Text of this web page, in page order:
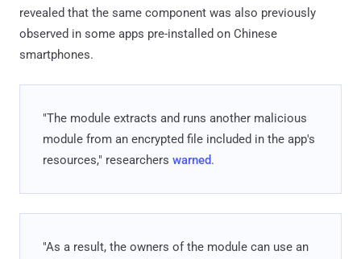
revealed that the same component was also previously
observed in some apps pre-installed on Chinese
smartphones.
"The module extracts and runs another malicious
module from an encrypted file included in the app's
resources," researchers warned.
"As a result, the owners of the module can use an